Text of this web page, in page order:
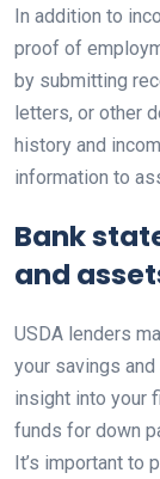
In addition to
proof of
by submitting
letters, or other
history and
information to
Bank
and
USDA lenders
your savings
insight into your
funds for down
It’s important to